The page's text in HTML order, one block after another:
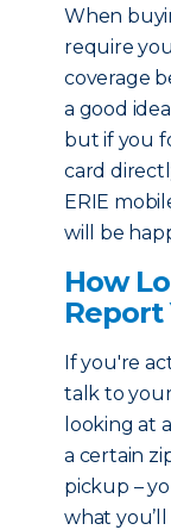
When
require
coverage
a good
but if you
card
ERIE
will be
How
Report
If you're
talk to
looking at
a certain
pickup –
what